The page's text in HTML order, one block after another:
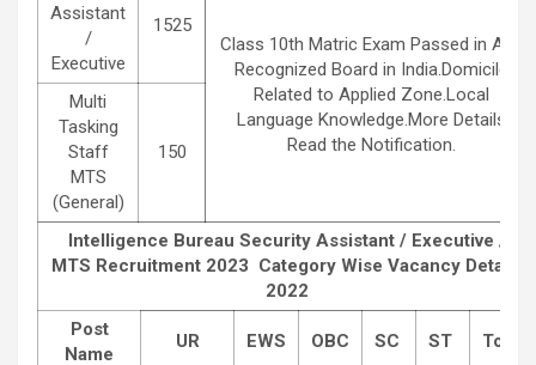
Assistant
/
Executive
1525
Class 10th Matric Exam Passed in Any
Recognized Board in India.Domicile
Related to Applied Zone.Local
Language Knowledge.More Details
Read the Notification.
Multi
Tasking
Staff
MTS
(General)
150
Intelligence Bureau Security Assistant / Executive /
MTS Recruitment 2023 Category Wise Vacancy Details
2022
Post
Name
UR EWS OBC SC ST Total